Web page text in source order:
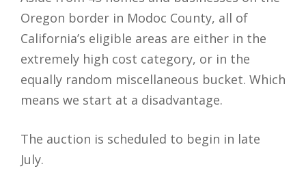
Oregon border in Modoc County, all of
California’s eligible areas are either in the
extremely high cost category, or in the
equally random miscellaneous bucket. Which
means we start at a disadvantage.
The auction is scheduled to begin in late
July.